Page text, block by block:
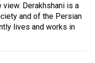
Derakhshani is a
and of the Persian
lives and works in